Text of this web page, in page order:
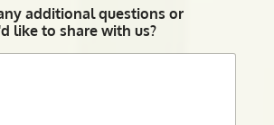
additional questions or
like to share with us?